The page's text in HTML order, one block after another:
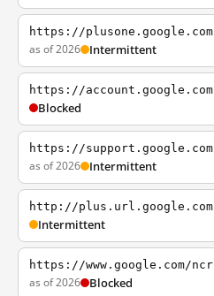
https://plusone.google.com
as of 2026 Intermittent
https://account.google.com
Blocked
https://support.google.com
as of 2026 Intermittent
http://plus.url.google.com
Intermittent
https://www.google.com/ncr
as of 2026 Blocked